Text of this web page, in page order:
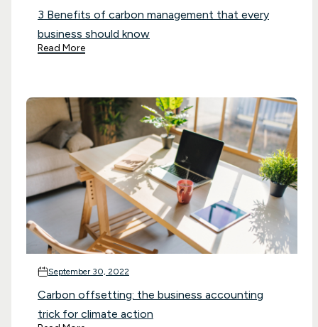
3 Benefits of carbon management that every
business should know
Read More
September 30, 2022
Carbon offsetting: the business accounting
trick for climate action